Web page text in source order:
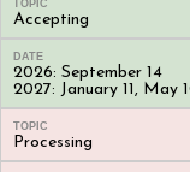
TOPIC
Accepting
DATE
2026: September 14
2027: January 11, May
TOPIC
Processing